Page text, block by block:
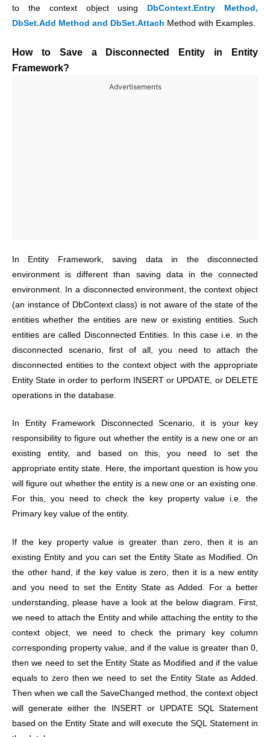
to the context object using DbContext.Entry Method,
DbSet.Add Method and DbSet.Attach Method with Examples.
How to Save a Disconnected Entity in Entity
Framework?
Advertisements
In Entity Framework, saving data in the disconnected
environment is different than saving data in the connected
environment. In a disconnected environment, the context object
(an instance of DbContext class) is not aware of the state of the
entities whether the entities are new or existing entities. Such
entities are called Disconnected Entities. In this case i.e. in the
disconnected scenario, first of all, you need to attach the
disconnected entities to the context object with the appropriate
Entity State in order to perform INSERT or UPDATE, or DELETE
operations in the database.
In Entity Framework Disconnected Scenario, it is your key
responsibility to figure out whether the entity is a new one or an
existing entity, and based on this, you need to set the
appropriate entity state. Here, the important question is how you
will figure out whether the entity is a new one or an existing one.
For this, you need to check the key property value i.e. the
Primary key value of the entity.
If the key property value is greater than zero, then it is an
existing Entity and you can set the Entity State as Modified. On
the other hand, if the key value is zero, then it is a new entity
and you need to set the Entity State as Added. For a better
understanding, please have a look at the below diagram. First,
we need to attach the Entity and while attaching the entity to the
context object, we need to check the primary key column
corresponding property value, and if the value is greater than 0,
then we need to set the Entity State as Modified and if the value
equals to zero then we need to set the Entity State as Added.
Then when we call the SaveChanged method, the context object
will generate either the INSERT or UPDATE SQL Statement
based on the Entity State and will execute the SQL Statement in